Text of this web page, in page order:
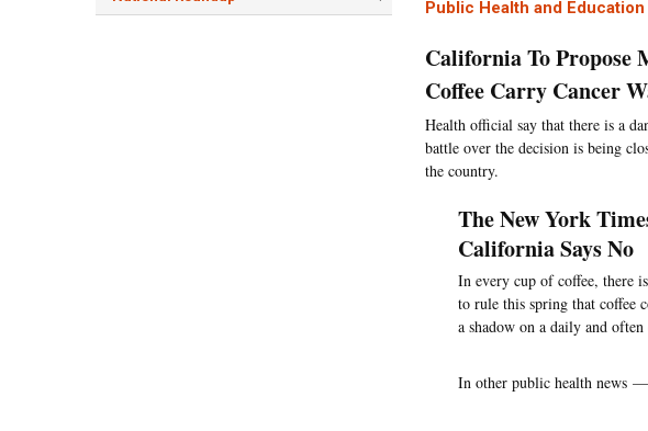
Public Health and Education
California To
Coffee Carry Cancer
Health official say that there is a
battle over the decision is being
the country.
The New York
California Says No
In every cup of coffee, there
to rule this spring that coffee
a shadow on a daily and
In other public health news —